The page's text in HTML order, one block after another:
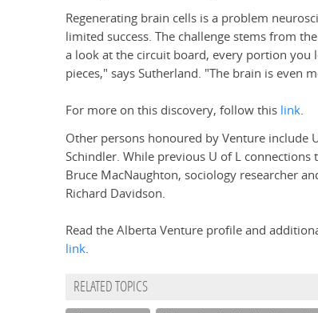
Regenerating brain cells is a problem
limited success. The challenge stems from
a look at the circuit board, every portion you
pieces," says Sutherland. "The brain is even
For more on this discovery, follow this link.
Other persons honoured by Venture include
Schindler. While previous U of L
Bruce MacNaughton, sociology researcher
Richard Davidson.
Read the Alberta Venture profile and
link.
RELATED TOPICS